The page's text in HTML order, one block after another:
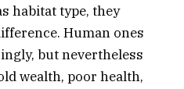
habitat type, they
Human ones
but nevertheless
wealth, poor health,